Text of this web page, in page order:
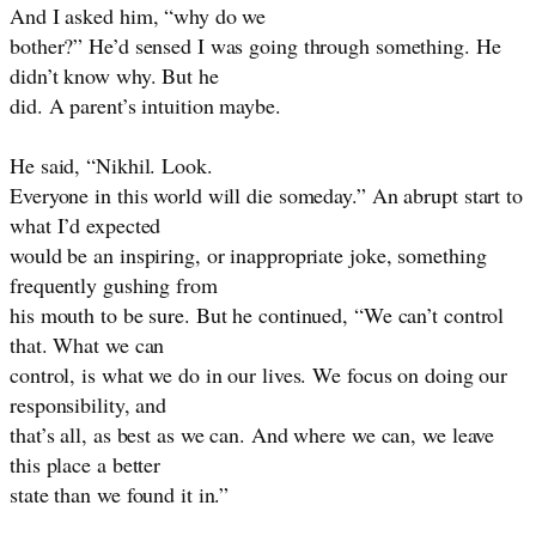
And I asked him, “why do we
bother?” He’d sensed I was going through something. He
didn’t know why. But he
did. A parent’s intuition maybe.
He said, “Nikhil. Look.
Everyone in this world will die someday.” An abrupt start to
what I’d expected
would be an inspiring, or inappropriate joke, something
frequently gushing from
his mouth to be sure. But he continued, “We can’t control
that. What we can
control, is what we do in our lives. We focus on doing our
responsibility, and
that’s all, as best as we can. And where we can, we leave
this place a better
state than we found it in.”